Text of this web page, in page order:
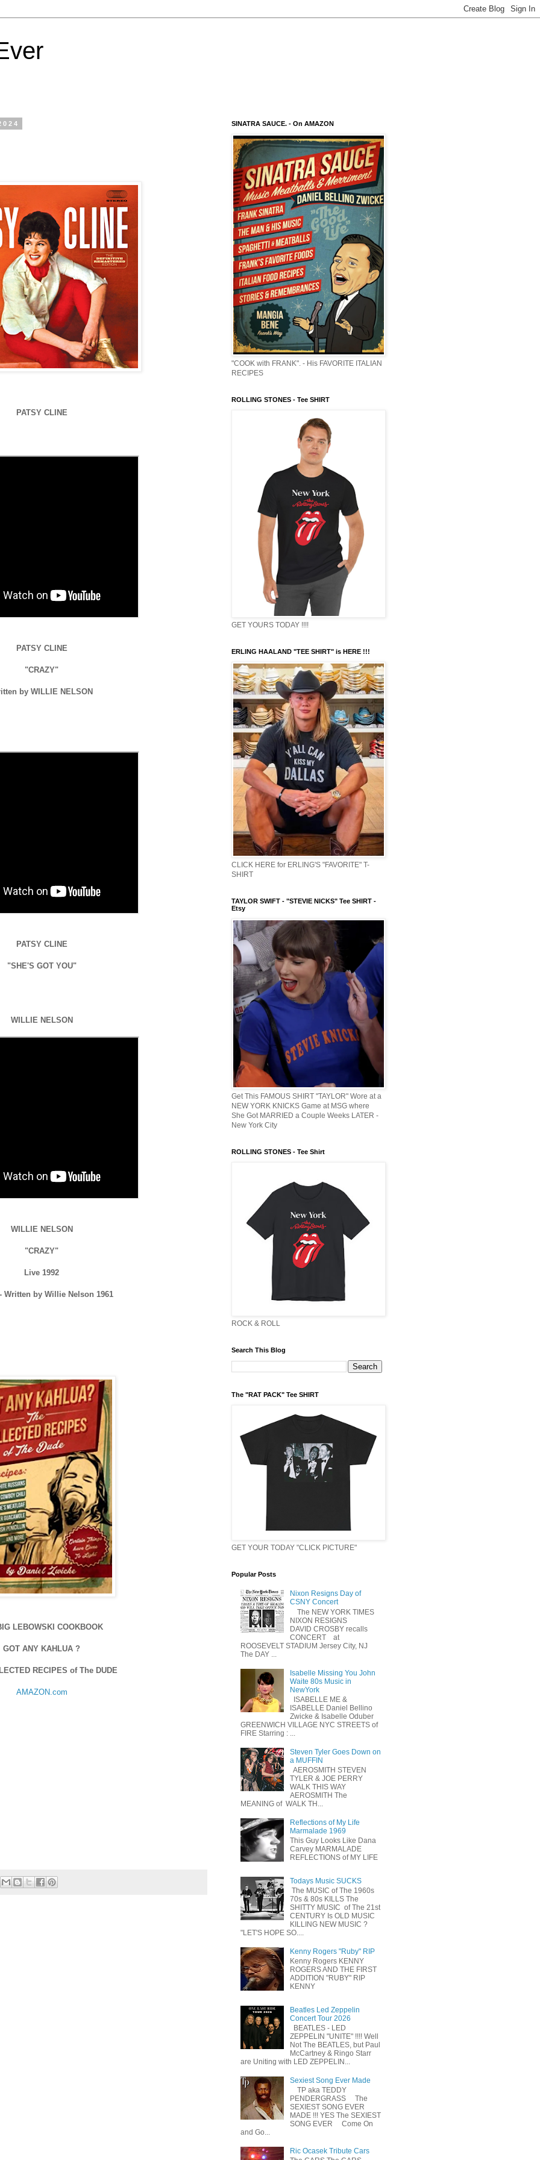
PATSY CLINE
PATSY CLINE
"CRAZY"
by WILLIE NELSON
PATSY CLINE
"SHE'S GOT YOU"
WILLIE NELSON
WILLIE NELSON
"CRAZY"
Live 1992
Written by Willie Nelson 1961
LEBOWSKI COOKBOOK
GOT ANY KAHLUA ?
RECIPES of The DUDE
AMAZON.com
SINATRA SAUCE. - On AMAZON
"COOK with FRANK". - His FAVORITE ITALIAN
RECIPES
ROLLING STONES - Tee SHIRT
GET YOURS TODAY !!!!
ERLING HAALAND "TEE SHIRT" is HERE !!!
CLICK HERE for ERLING'S "FAVORITE" T-
SHIRT
TAYLOR SWIFT - "STEVIE NICKS" Tee SHIRT -
Etsy
Get This FAMOUS SHIRT "TAYLOR" Wore at a
NEW YORK KNICKS Game at MSG where
She Got MARRIED a Couple Weeks LATER -
New York City
ROLLING STONES - Tee Shirt
ROCK & ROLL
Search This Blog
The "RAT PACK" Tee SHIRT
GET YOUR TODAY "CLICK PICTURE"
Popular Posts
Nixon Resigns Day of
CSNY Concert
The NEW YORK TIMES
NIXON RESIGNS
DAVID CROSBY recalls
CONCERT at
ROOSEVELT STADIUM Jersey City, NJ
The DAY ...
Isabelle Missing You John
Waite 80s Music in
NewYork
ISABELLE ME &
ISABELLE Daniel Bellino
Zwicke & Isabelle Oduber
GREENWICH VILLAGE NYC STREETS of
FIRE Starring : ...
Steven Tyler Goes Down on
a MUFFIN
AEROSMITH STEVEN
TYLER & JOE PERRY
WALK THIS WAY
AEROSMITH The
MEANING of WALK TH...
Reflections of My Life
Marmalade 1969
This Guy Looks Like Dana
Carvey MARMALADE
REFLECTIONS of MY LIFE
Todays Music SUCKS
The MUSIC of The 1960s
70s & 80s KILLS The
SHITTY MUSIC of The 21st
CENTURY Is OLD MUSIC
KILLING NEW MUSIC ?
"LET'S HOPE SO....
Kenny Rogers "Ruby" RIP
Kenny Rogers KENNY
ROGERS AND THE FIRST
ADDITION "RUBY" RIP
KENNY
Beatles Led Zeppelin
Concert Tour 2026
BEATLES - LED
ZEPPELIN "UNITE" !!!! Well
Not The BEATLES, but Paul
McCartney & Ringo Starr
are Uniting with LED ZEPPELIN...
Sexiest Song Ever Made
TP aka TEDDY
PENDERGRASS The
SEXIEST SONG EVER
MADE !!! YES The SEXIEST
SONG EVER Come On
and Go...
Ric Ocasek Tribute Cars